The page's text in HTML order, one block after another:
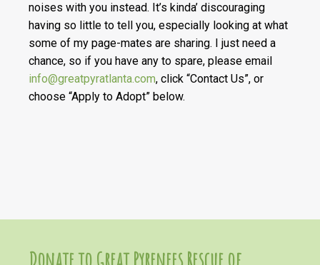
noises with you instead. It’s kinda’ discouraging
having so little to tell you, especially looking at what
some of my page-mates are sharing. I just need a
chance, so if you have any to spare, please email
info@greatpyratlanta.com, click “Contact Us”, or
choose “Apply to Adopt” below.
Donate to Great Pyrenees Rescue of